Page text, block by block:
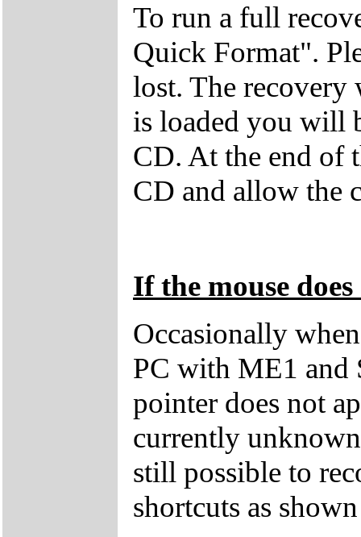
To run a full
Quick Format".
lost. The
is loaded you will
CD. At the end of
CD and allow the
If the mouse
Occasionally
PC with ME1 and
pointer does not
currently
still possible to
shortcuts as